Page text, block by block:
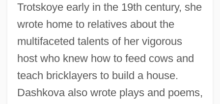
Trotskoye early in the 19th century, she
wrote home to relatives about the
multifaceted talents of her vigorous
host who knew how to feed cows and
teach bricklayers to build a house.
Dashkova also wrote plays and poems,